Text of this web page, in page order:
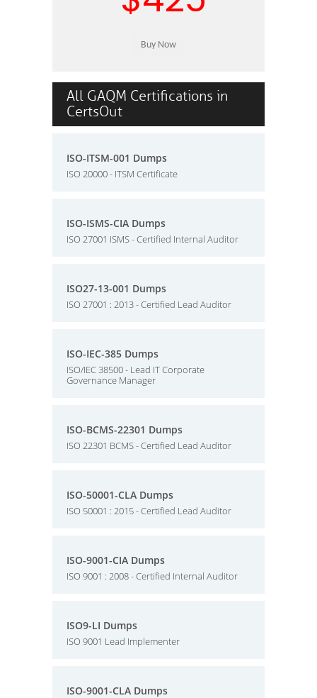
All GAQM Certifications in
CertsOut
ISO-ITSM-001 Dumps
ISO 20000 - ITSM Certificate
ISO-ISMS-CIA Dumps
ISO 27001 ISMS - Certified Internal Auditor
ISO27-13-001 Dumps
ISO 27001 : 2013 - Certified Lead Auditor
ISO-IEC-385 Dumps
ISO/IEC 38500 - Lead IT Corporate
Governance Manager
ISO-BCMS-22301 Dumps
ISO 22301 BCMS - Certified Lead Auditor
ISO-50001-CLA Dumps
ISO 50001 : 2015 - Certified Lead Auditor
ISO-9001-CIA Dumps
ISO 9001 : 2008 - Certified Internal Auditor
ISO9-LI Dumps
ISO 9001 Lead Implementer
ISO-9001-CLA Dumps